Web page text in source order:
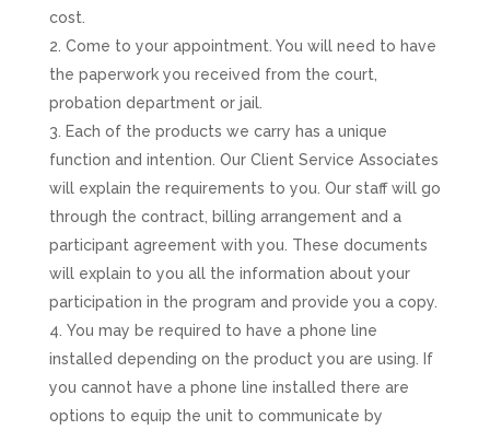
cost.
Come to your appointment. You will need to have
the paperwork you received from the court,
probation department or jail.
Each of the products we carry has a unique
function and intention. Our Client Service Associates
will explain the requirements to you. Our staff will go
through the contract, billing arrangement and a
participant agreement with you. These documents
will explain to you all the information about your
participation in the program and provide you a copy.
You may be required to have a phone line
installed depending on the product you are using. If
you cannot have a phone line installed there are
options to equip the unit to communicate by